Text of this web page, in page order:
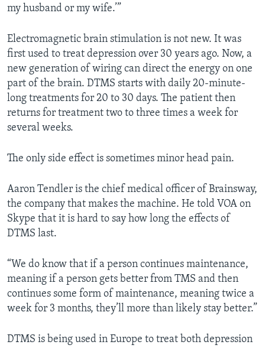
my husband or my wife.’”
Electromagnetic brain stimulation is not new. It was
first used to treat depression over 30 years ago. Now, a
new generation of wiring can direct the energy on one
part of the brain. DTMS starts with daily 20-minute-
long treatments for 20 to 30 days. The patient then
returns for treatment two to three times a week for
several weeks.
The only side effect is sometimes minor head pain.
Aaron Tendler is the chief medical officer of Brainsway,
the company that makes the machine. He told VOA on
Skype that it is hard to say how long the effects of
DTMS last.
“We do know that if a person continues maintenance,
meaning if a person gets better from TMS and then
continues some form of maintenance, meaning twice a
week for 3 months, they’ll more than likely stay better.”
DTMS is being used in Europe to treat both depression